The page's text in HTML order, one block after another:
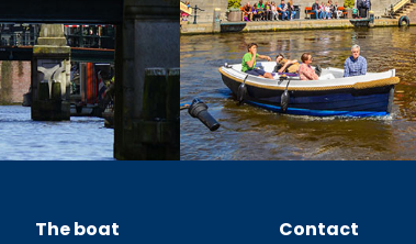
The boat Contact